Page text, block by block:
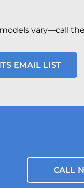
vary—call
EMAIL LIST
CALL